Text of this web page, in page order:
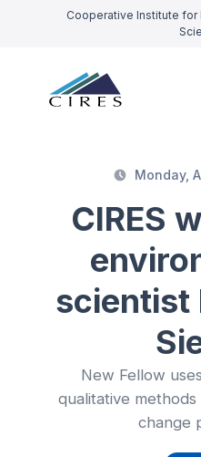
Cooperative Institute for
Monday,
CIRES
scientist
New Fellow
qualitative
change